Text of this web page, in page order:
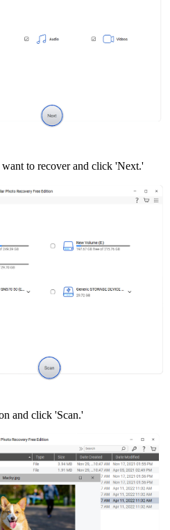
to recover and click 'Next.'
and click 'Scan.'